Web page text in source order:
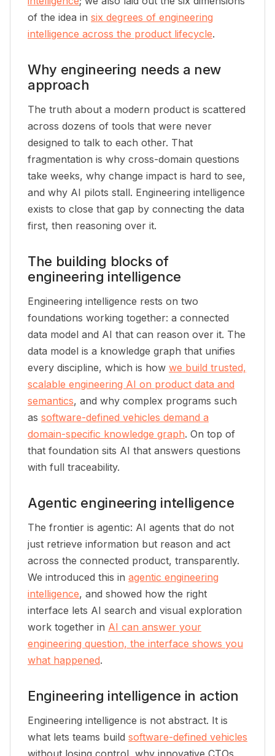
of the idea in six degrees of engineering
intelligence across the product lifecycle.
Why engineering needs a new
approach
The truth about a modern product is scattered
across dozens of tools that were never
designed to talk to each other. That
fragmentation is why cross-domain questions
take weeks, why change impact is hard to see,
and why AI pilots stall. Engineering intelligence
exists to close that gap by connecting the data
first, then reasoning over it.
The building blocks of
engineering intelligence
Engineering intelligence rests on two
foundations working together: a connected
data model and AI that can reason over it. The
data model is a knowledge graph that unifies
every discipline, which is how we build trusted,
scalable engineering AI on product data and
semantics, and why complex programs such
as software-defined vehicles demand a
domain-specific knowledge graph. On top of
that foundation sits AI that answers questions
with full traceability.
Agentic engineering intelligence
The frontier is agentic: AI agents that do not
just retrieve information but reason and act
across the connected product, transparently.
We introduced this in agentic engineering
intelligence, and showed how the right
interface lets AI search and visual exploration
work together in AI can answer your
engineering question, the interface shows you
what happened.
Engineering intelligence in action
Engineering intelligence is not abstract. It is
what lets teams build software-defined vehicles